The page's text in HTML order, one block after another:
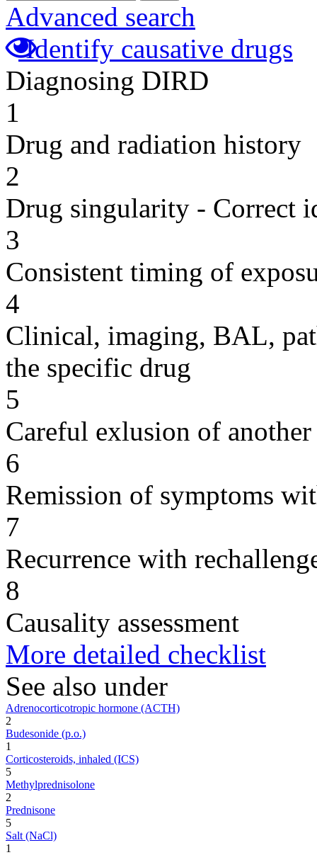
Advanced search
Identify causative drugs
Diagnosing DIRD
1
Drug and radiation history
2
Drug singularity - Correct
3
Consistent timing of
4
Clinical, imaging, BAL,
the specific drug
5
Careful exlusion of another
6
Remission of symptoms
7
Recurrence with
8
Causality assessment
More detailed checklist
See also under
Adrenocorticotropic hormone (ACTH)
2
Budesonide (p.o.)
1
Corticosteroids, inhaled (ICS)
5
Methylprednisolone
2
Prednisone
5
Salt (NaCl)
1